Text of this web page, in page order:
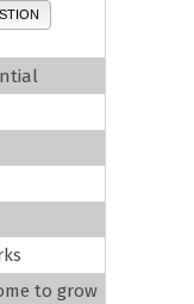
to grow